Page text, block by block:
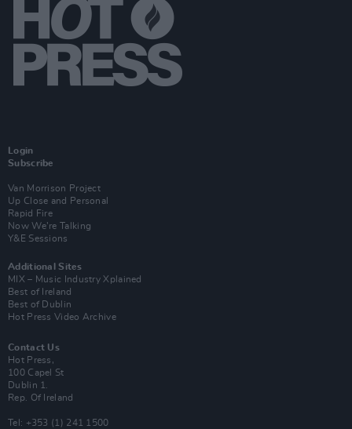
Login
Subscribe
Van Morrison Project
Up Close and Personal
Rapid Fire
Now We’re Talking
Y&E Sessions
Additional Sites
MIX – Music Industry Xplained
Best of Ireland
Best of Dublin
Hot Press Video Archive
Contact Us
Hot Press,
100 Capel St
Dublin 1.
Rep. Of Ireland
Tel: +353 (1) 241 1500